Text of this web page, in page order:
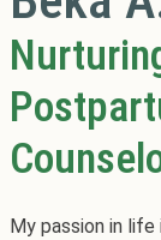
My passion in life